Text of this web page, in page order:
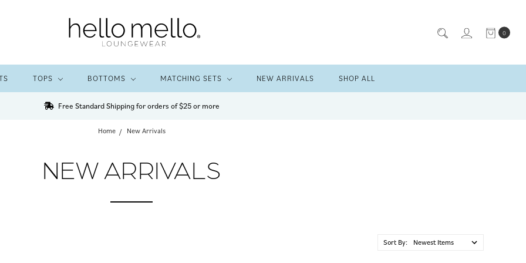
0
TOPS BOTTOMS MATCHING SETS NEW ARRIVALS SHOP ALL
Free Standard Shipping for orders of $25 or more
Home New Arrivals
NEW ARRIVALS
Sort By: